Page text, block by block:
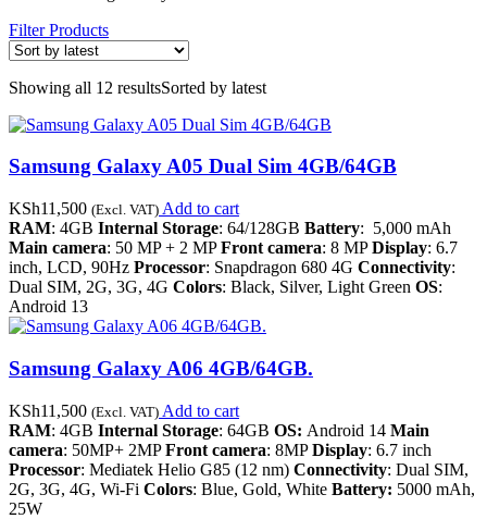
Filter Products
Showing all 12 resultsSorted by latest
Samsung Galaxy A05 Dual Sim 4GB/64GB
KSh11,500 (Excl. VAT) Add to cart
RAM: 4GB Internal Storage: 64/128GB Battery: 5,000 mAh
Main camera: 50 MP + 2 MPFront camera: 8 MPDisplay: 6.7
inch, LCD, 90Hz Processor: Snapdragon 680 4G Connectivity:
Dual SIM, 2G, 3G, 4G Colors: Black, Silver, Light Green OS:
Android 13
Samsung Galaxy A06 4GB/64GB.
KSh11,500 (Excl. VAT) Add to cart
RAM: 4GB Internal Storage: 64GB OS: Android 14 Main
camera: 50MP+ 2MPFront camera: 8MPDisplay: 6.7 inch
Processor: Mediatek Helio G85 (12 nm) Connectivity: Dual SIM,
2G, 3G, 4G, Wi-Fi Colors: Blue, Gold, White Battery: 5000 mAh,
25W